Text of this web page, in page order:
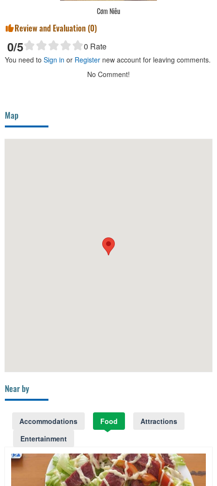
Cơm Niêu
Review and Evaluation (0)
0/5 0 Rate
You need to Sign in or Register new account for leaving comments.
No Comment!
Map
Near by
Accommodations Food
Attractions
Entertainment